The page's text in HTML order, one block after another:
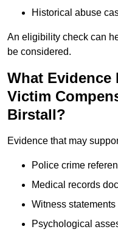
Historical abuse
An eligibility check can
be considered.
What Evidence
Victim
Birstall?
Evidence that may
Police crime
Medical records
Witness statements
Psychological